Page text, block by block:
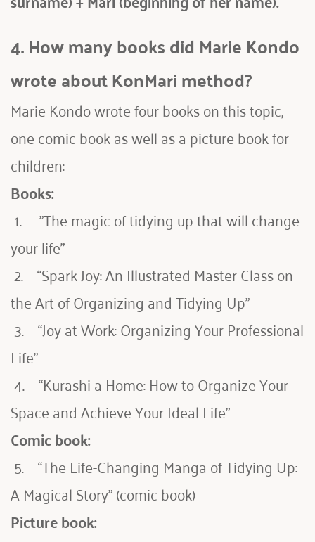
4. How many books did Marie Kondo
wrote about KonMari method?
Marie Kondo wrote four books on this topic,
one comic book as well as a picture book for
children:
Books:
your life"
the Art of Organizing and Tidying Up”
Life”
Space and Achieve Your Ideal Life”
Comic book:
A Magical Story” (comic book)
Picture book: